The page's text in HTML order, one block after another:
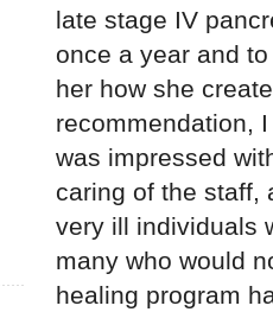
late stage IV
once a year and
her how she
recommendation,
was impressed
caring of the staff,
very ill individuals
many who would
healing program